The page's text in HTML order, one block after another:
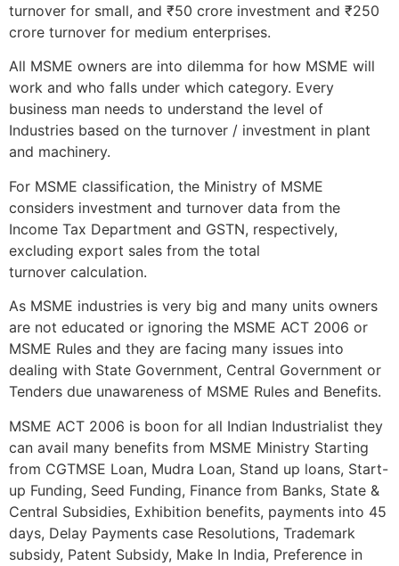
turnover for small, and ₹50 crore investment and ₹250
crore turnover for medium enterprises.
All MSME owners are into dilemma for how MSME will
work and who falls under which category. Every
business man needs to understand the level of
Industries based on the turnover / investment in plant
and machinery.
For MSME classification, the Ministry of MSME
considers investment and turnover data from the
Income Tax Department and GSTN, respectively,
excluding export sales from the total
turnover calculation.
As MSME industries is very big and many units owners
are not educated or ignoring the MSME ACT 2006 or
MSME Rules and they are facing many issues into
dealing with State Government, Central Government or
Tenders due unawareness of MSME Rules and Benefits.
MSME ACT 2006 is boon for all Indian Industrialist they
can avail many benefits from MSME Ministry Starting
from CGTMSE Loan, Mudra Loan, Stand up loans, Start-
up Funding, Seed Funding, Finance from Banks, State &
Central Subsidies, Exhibition benefits, payments into 45
days, Delay Payments case Resolutions, Trademark
subsidy, Patent Subsidy, Make In India, Preference in